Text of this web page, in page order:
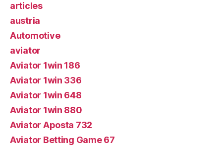
articles
austria
Automotive
aviator
Aviator 1win 186
Aviator 1win 336
Aviator 1win 648
Aviator 1win 880
Aviator Aposta 732
Aviator Betting Game 67